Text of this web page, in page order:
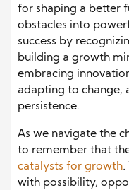
for shaping a better
obstacles into
success by
building a growth
embracing
adapting to change,
persistence.
As we navigate the
to remember that
catalysts for growth.
with possibility,